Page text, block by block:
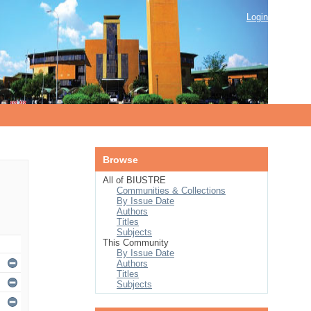
Login
Browse
All of BIUSTRE
Communities & Collections
By Issue Date
Authors
Titles
Subjects
This Community
By Issue Date
Authors
Titles
Subjects